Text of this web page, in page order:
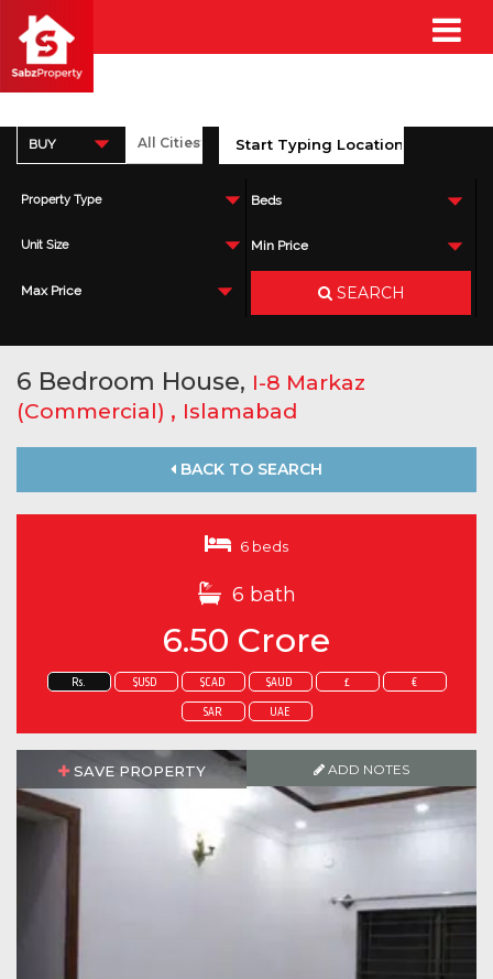
BUY
Property Type Beds
Unit Size Min Price
Max Price SEARCH
6 Bedroom House, I-8 Markaz
(Commercial) , Islamabad
BACK TO SEARCH
6 beds
6 bath
6.50 Crore
Rs. $USD $CAD $AUD £ €
SAR UAE
SAVE PROPERTY ADD NOTES